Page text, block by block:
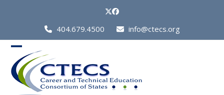
Twitter
Facebook
Call
Us
404.679.4500 info@ctecs.org
Open
mobile
menu
Close
mobile
menu